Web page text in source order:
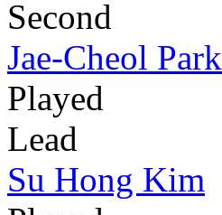
Second
Jae-Cheol Park
Played
Lead
Su Hong Kim